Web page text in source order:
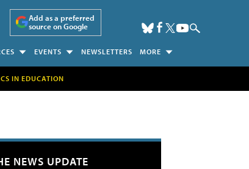
Add as a preferred
source on Google
EVENTS NEWSLETTERS MORE
IN EDUCATION
NEWS UPDATE